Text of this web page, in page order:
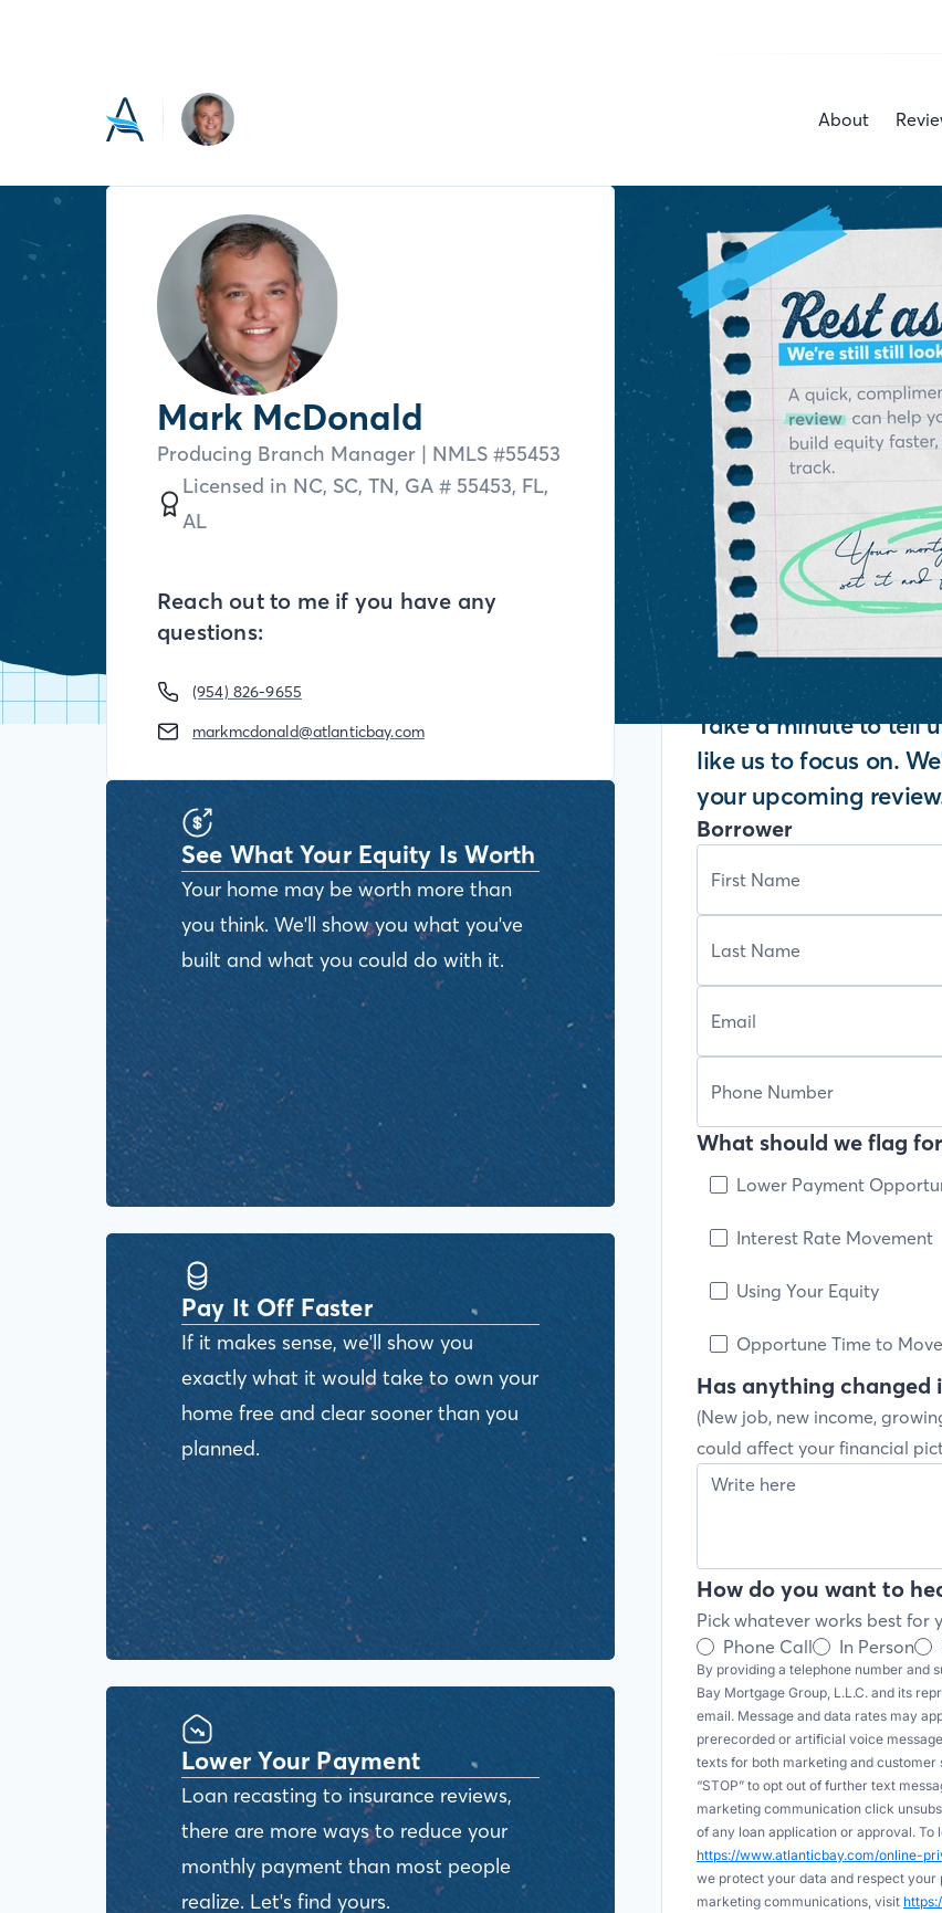
About
Mark McDonald
Producing Branch Manager | NMLS #55453
Licensed in NC, SC,TN, GA # 55453, FL,
AL
Reach out to me if you have any
questions:
(954) 826-9655
markmcdonald@atlanticbay.com
See What Your Equity Is Worth
Your home may be worth more than
you think. We'll show you what you've
built and what you could do with it.
Pay It Off Faster
If it makes sense, we'll show you
exactly what it would take to own your
home free and clear sooner than you
planned.
Lower Your Payment
Loan recasting to insurance reviews,
there are more ways to reduce your
monthly payment than most people
realize. Let's find yours.
Take a minute to tell
like us to focus on.
your upcoming
Borrower
What should we flag
Lower Payment
Interest Rate Movement
Using Your Equity
Opportune Time to Move
Has anything changed
(New job, new income,
could affect your financial
How do you want to
Pick whatever works best for
Phone Call
In Person
By providing a telephone number and
Bay Mortgage Group, L.L.C. and its
email. Message and data rates may
prerecorded or artificial voice
texts for both marketing and customer
“STOP” to opt out of further text
marketing communication click
of any loan application or approval.
https://www.atlanticbay.com/online-
we protect your data and respect
marketing communications, visit